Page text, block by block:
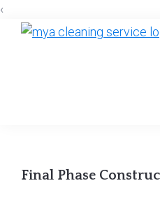
‹
Skip
Skip
Skip
Final Phase